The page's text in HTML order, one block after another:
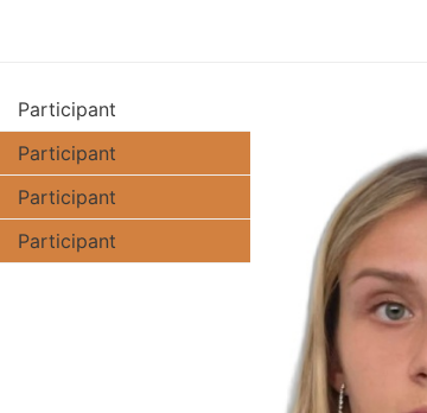
Participant
Participant
Participant
Participant